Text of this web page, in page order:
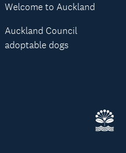
Welcome to Auckland
Auckland Council
adoptable dogs